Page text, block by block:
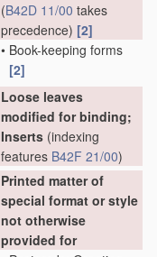
(B42D 11/00 takes
precedence) [2]
• Book-keeping forms
[2]
Loose leaves
modified for binding;
Inserts (indexing
features B42F 21/00)
Printed matter of
special format or style
not otherwise
provided for